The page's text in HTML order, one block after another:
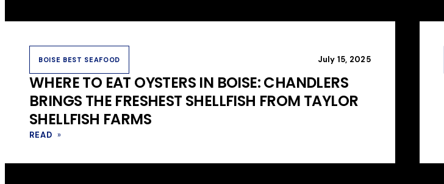
BOISE BEST SEAFOOD July 15, 2025
WHERE TO EAT OYSTERS IN BOISE: CHANDLERS
BRINGS THE FRESHEST SHELLFISH FROM TAYLOR
SHELLFISH FARMS
READ »